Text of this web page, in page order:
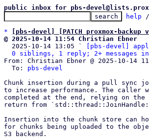
public inbox for pbs-
help
*
[pbs-devel] [PATCH proxmox-
@ 2025-10-14 11:54 Christian Ebner
2025-10-14 13:05 `
[pbs-devel]
0 siblings, 1 reply; 2+ messages
From: Christian Ebner @ 2025-10-14
  To:
pbs-devel
Chunk insertion during a pull sync
to increase performance. The
completed at the end, relying on
return from
Insertion into the chunk store can
for chunks being uploaded to the
S3 backend.